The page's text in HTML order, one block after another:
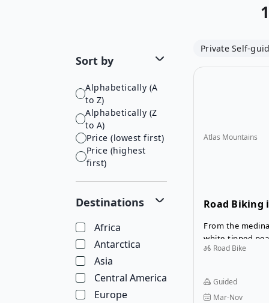
Sort by
Alphabetically (A
to Z)
Alphabetically (Z
to A)
Price (lowest first)
Price (highest
first)
Destinations
Africa
Antarctica
Asia
Central America
Europe
Private Self-
Atlas Mountains
Road Biking
From the
white-tipped
highest
that reveals the
of Morocco.
Road Bike
Guided
Mar-Nov